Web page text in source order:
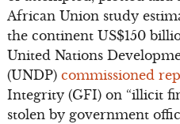
African Union study
the continent US$150
United Nations
(UNDP) commissioned
Integrity (GFI) on “illicit
stolen by government